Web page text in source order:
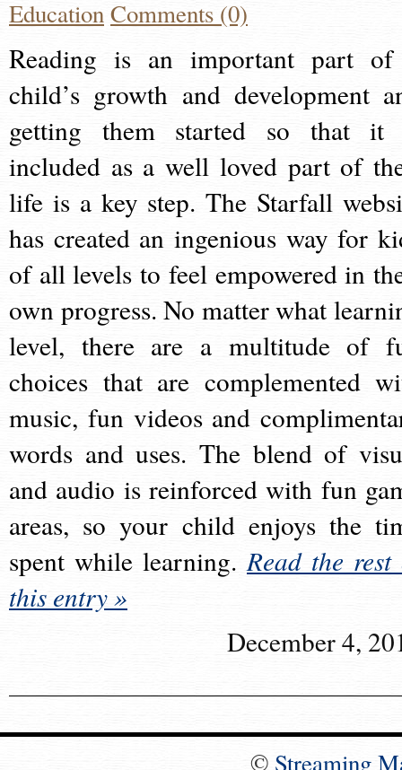
EducationComments (0)
Reading is an important part
child’s growth and development
getting them started so that it
included as a well loved part of
life is a key step. The Starfall
has created an ingenious way for
of all levels to feel empowered in
own progress. No matter what
level, there are a multitude of
choices that are complemented
music, fun videos and
words and uses. The blend of
and audio is reinforced with fun
areas, so your child enjoys the
spent while learning.Read the rest
this entry »
December 4,
© Streaming